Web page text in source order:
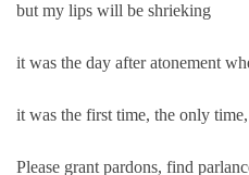
but my lips will be shrieking
it was the day after atonement
it was the first time, the only
Please grant pardons, find